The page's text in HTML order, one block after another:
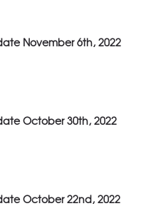
November 6th, 2022
October 30th, 2022
October 22nd, 2022